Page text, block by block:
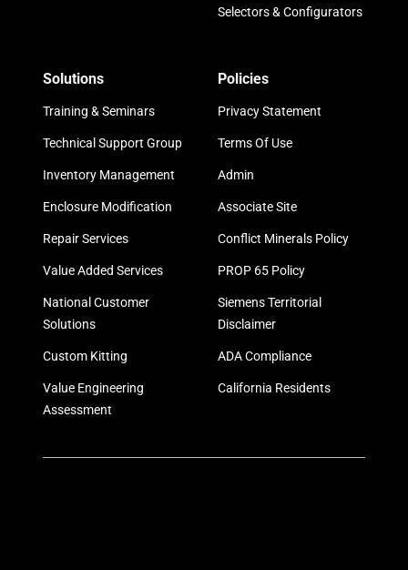
Selectors & Configurators
Solutions
Training & Seminars
Technical Support Group
Inventory Management
Enclosure Modification
Repair Services
Value Added Services
National Customer
Solutions
Custom Kitting
Value Engineering
Assessment
Policies
Privacy Statement
Terms Of Use
Admin
Associate Site
Conflict Minerals Policy
PROP 65 Policy
Siemens Territorial
Disclaimer
ADA Compliance
California Residents